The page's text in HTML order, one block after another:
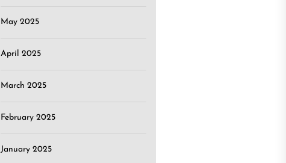
May 2025
April 2025
March 2025
February 2025
January 2025